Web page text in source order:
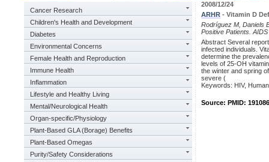
Cancer Research
Children's Health and Development
Diabetes
Environmental Concerns
Female Health and Reproduction
Immune Health
Inflammation
Lifestyle and Healthy Living
Mental/Neurological Health
Organ-specific/Physiology
Plant-Based GLA (Borage) Benefits
Plant-Based Omegas
Purity/Safety Considerations
2008/12/24
ARHR - Vitamin D
Rodríguez M, Daniels
Positive Patients.
Abstract Several
infected individuals.
determine the
levels of 25-OH
the winter and spring
severe (
Keywords: HIV,
Source: PMID: